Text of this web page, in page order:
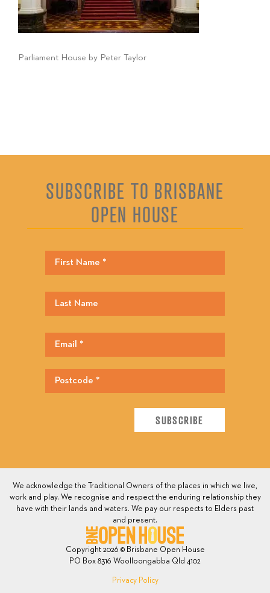
Parliament House by Peter Taylor
SUBSCRIBE TO BRISBANE
OPEN HOUSE
We acknowledge the Traditional Owners of the places in which we live,
work and play. We recognise and respect the enduring relationship they
have with their lands and waters. We pay our respects to Elders past
and present.
Copyright 2026 © Brisbane Open House
PO Box 8316 Woolloongabba Qld 4102
Privacy Policy